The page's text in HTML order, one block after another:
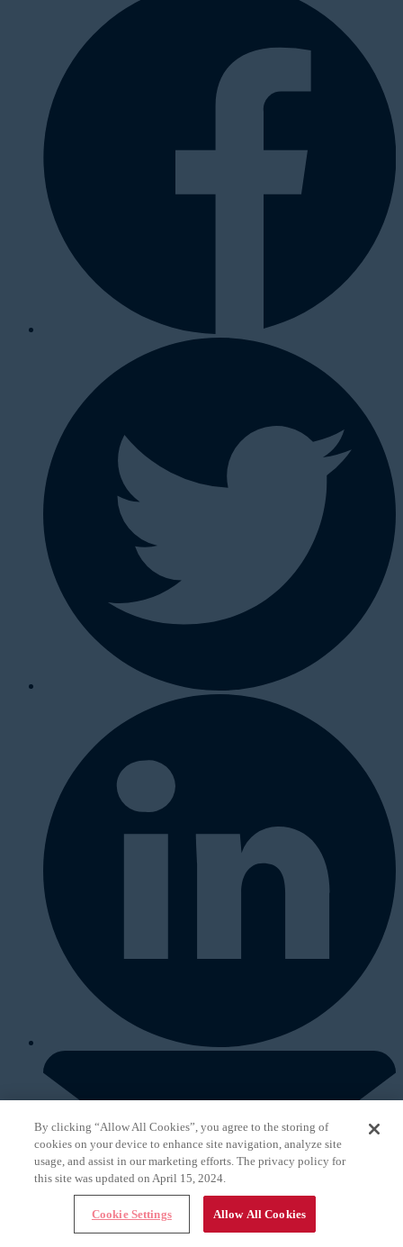
By clicking “Allow All Cookies”, you agree to the storing of
cookies on your device to enhance site navigation, analyze site
usage, and assist in our marketing efforts. The privacy policy for
this site was updated on April 15, 2024.
Cookie Settings Allow All Cookies